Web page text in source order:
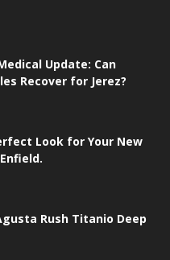
Update: Can
Recover for Jerez?
Look for Your New
Rush Titanio Deep